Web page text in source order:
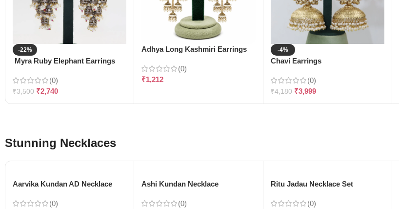
-22%
Myra Ruby Elephant Earrings
(0)
₹3,500 ₹2,740
Adhya Long Kashmiri Earrings
(0)
₹1,212
-4%
Chavi Earrings
(0)
₹4,180 ₹3,999
Stunning Necklaces
Aarvika Kundan AD Necklace
(0)
Ashi Kundan Necklace
(0)
Ritu Jadau Necklace Set
(0)